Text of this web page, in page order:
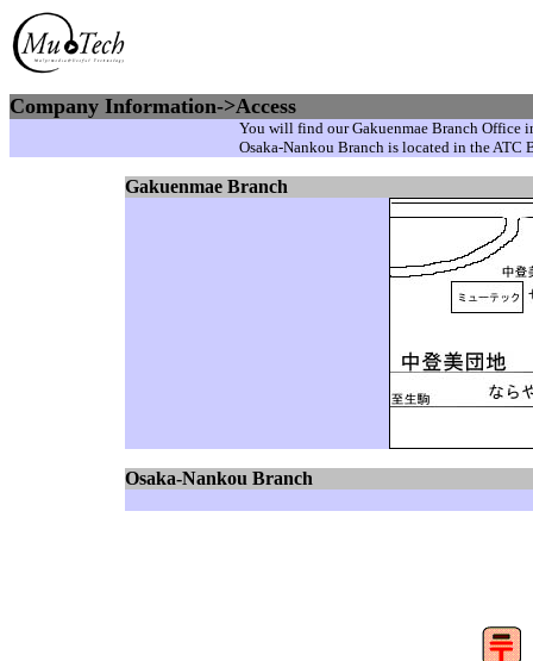
Company Information->Access
You will find our Gakuenmae Branch Office
Osaka-Nankou Branch is located in the ATC
Gakuenmae Branch
Osaka-Nankou Branch